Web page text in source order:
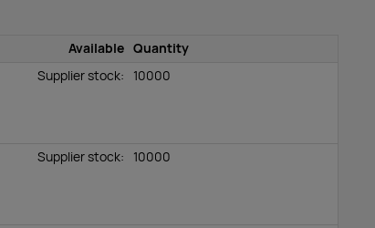
Available Quantity
Supplier stock: 10000
Supplier stock: 10000